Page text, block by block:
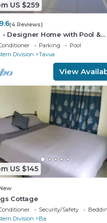
stand-up paddle
a cold beer if needed!
US $259
9.6(4 Reviews)
- Designer Home with Pool &
Whole Villa to
P/N
Parking
Pool
Division
Tavua
View
US $145
Cottage
Security/Safety
Division
Ba